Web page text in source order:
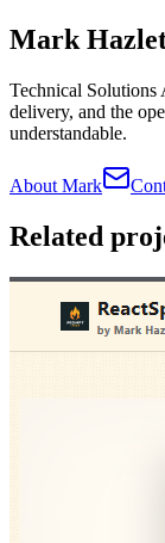
Mark
Technical Solutions
delivery, and the
understandable.
About Mark
Related